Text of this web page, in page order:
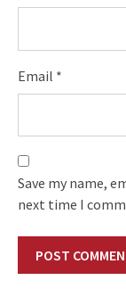
Email *
Save my name,
next time I